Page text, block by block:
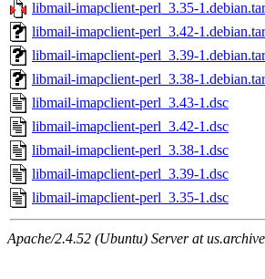
libmail-imapclient-perl_3.35-
libmail-imapclient-perl_3.42-
libmail-imapclient-perl_3.39-
libmail-imapclient-perl_3.38-
libmail-imapclient-perl_3.43-1.dsc
libmail-imapclient-perl_3.42-1.dsc
libmail-imapclient-perl_3.38-1.dsc
libmail-imapclient-perl_3.39-1.dsc
libmail-imapclient-perl_3.35-1.dsc
Apache/2.4.52 (Ubuntu) Server at